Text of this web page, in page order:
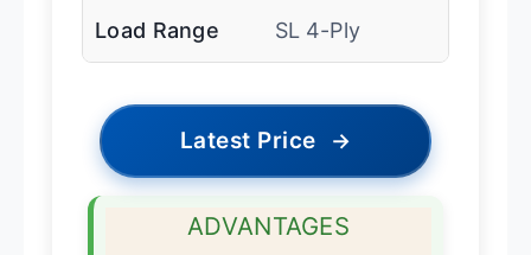
Load Range SL 4-Ply
Latest Price →
ADVANTAGES